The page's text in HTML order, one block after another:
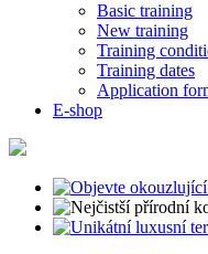
Basic training
New training
Training
Training dates
Application
E-shop